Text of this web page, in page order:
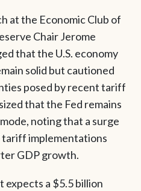
at the Economic Club of
Chair Jerome
that the U.S. economy
solid but cautioned
posed by recent tariff
that the Fed remains
noting that a surge
tariff implementations
GDP growth.
expects a $5.5 billion